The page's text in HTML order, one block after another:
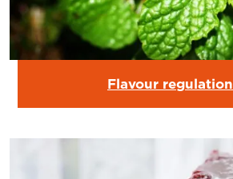
Flavour regulation